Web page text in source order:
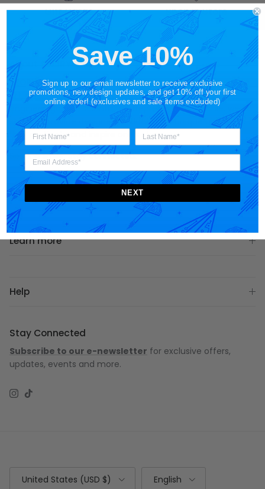
Gift Cards Shop in Store
About STORY SPARK
STORY SPARK is an artisan brand for those who appreciate
art, science, technology and pop culture. Made for the
engineer,gamer,scientist,entrepreneurandtechie
, we
strive to provide designer products and unique gift ideas
that motivate and inspire one's story.
Spark a smile. Stay connected.
Learn more
Help
Stay Connected
Subscribe to our e-newsletter for exclusive offers,
updates, events and more.
Instagram
TikTok
United States (USD $) English
Save 10%
Sign up to our email newsletter to receive exclusive
promotions, new design updates, and get 10% off your first
online order! (exclusives and sale items excluded)
NEXT